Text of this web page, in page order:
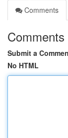
Comments
Comments
Submit a
No HTML